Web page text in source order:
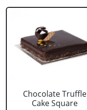
Chocolate Truffle
Cake Square